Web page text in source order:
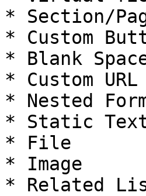
* Section/
* Custom
* Blank
* Custom URL
* Nested
* Static
* File
* Image
* Related